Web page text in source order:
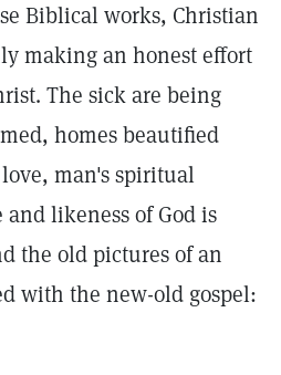
Biblical works, Christian
making an honest effort
The sick are being
homes beautified
man's spiritual
likeness of God is
the old pictures of an
with the new-old gospel: